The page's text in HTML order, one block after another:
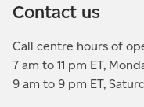
Contact us
Call centre hours of
7 am to 11 pm ET,
9 am to 9 pm ET,